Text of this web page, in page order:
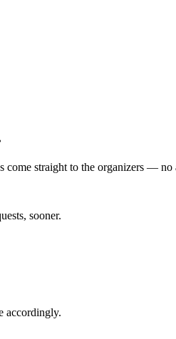
come straight to the organizers —
sooner.
accordingly.